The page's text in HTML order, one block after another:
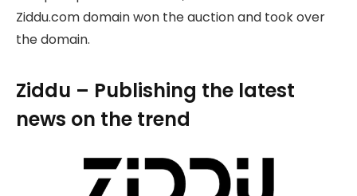
Ziddu.com domain won the auction and took over
the domain.
Ziddu – Publishing the latest
news on the trend